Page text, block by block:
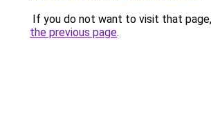
If you do not want to visit that
the previous page.